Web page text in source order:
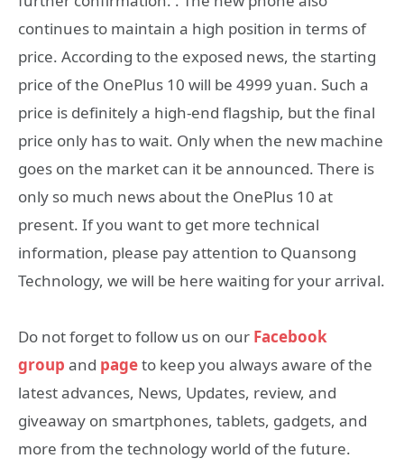
continues to maintain a high position in terms of
price. According to the exposed news, the starting
price of the OnePlus 10 will be 4999 yuan. Such a
price is definitely a high-end flagship, but the final
price only has to wait. Only when the new machine
goes on the market can it be announced. There is
only so much news about the OnePlus 10 at
present. If you want to get more technical
information, please pay attention to Quansong
Technology, we will be here waiting for your arrival.
Do not forget to follow us on our Facebook
group and pageto keep you always aware of the
latest advances, News, Updates, review, and
giveaway on smartphones, tablets, gadgets, and
more from the technology world of the future.